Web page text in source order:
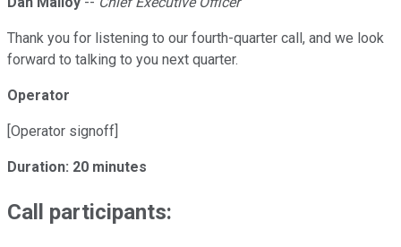
Thank you for listening to our fourth-quarter call, and we look
forward to talking to you next quarter.
Operator
[Operator signoff]
Duration: 20 minutes
Call participants: